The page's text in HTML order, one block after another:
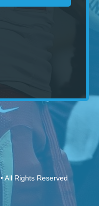
• All Rights Reserved